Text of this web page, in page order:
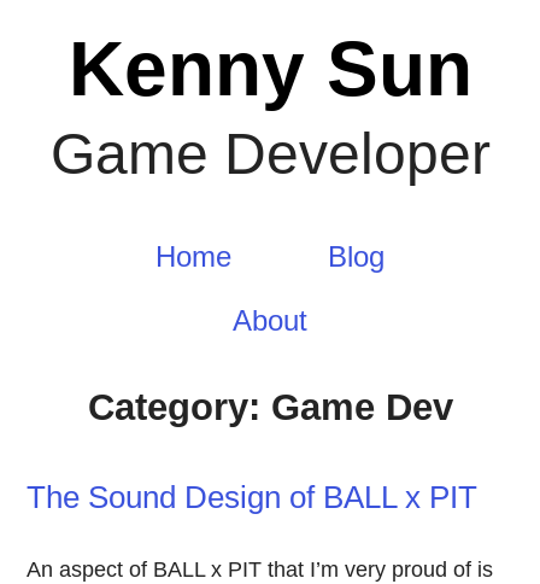
Kenny Sun
Game Developer
Home Blog
About
Category: Game Dev
The Sound Design of BALL x PIT
An aspect of BALL x PIT that I’m very proud of is